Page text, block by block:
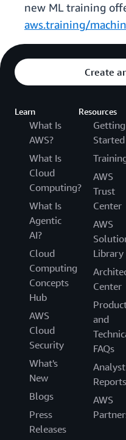
new ML training
aws.training/
Create
Learn
What Is
AWS?
What Is
Cloud
Computing?
What Is
Agentic
AI?
Cloud
Computing
Concepts
Hub
AWS
Cloud
Security
What's
New
Blogs
Press
Releases
Resources
Getting
Started
AWS
Trust
Center
AWS
Library
Center
and
FAQs
Analyst
Reports
AWS